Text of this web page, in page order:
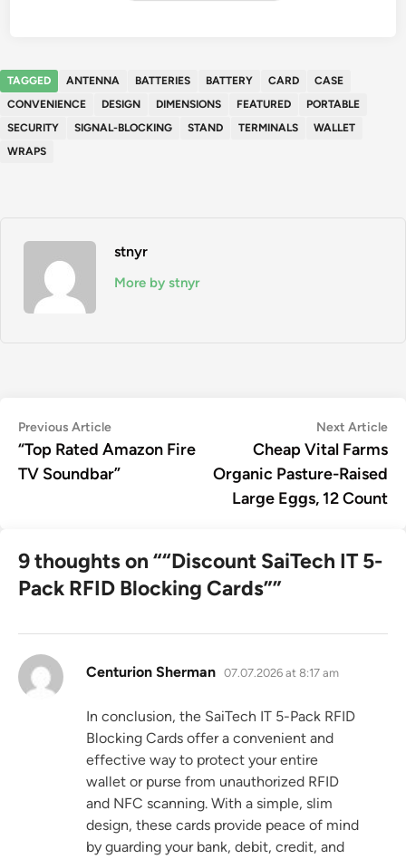
TAGGED ANTENNA BATTERIES BATTERY CARD
CASE
CONVENIENCE
DESIGN DIMENSIONS FEATURED
PORTABLE
SECURITY
SIGNAL-BLOCKING STAND TERMINALS
WALLET
WRAPS
stnyr
More by stnyr
Post
navigation
Previous ArticlePrevious
article:
“Top Rated Amazon Fire
TV Soundbar”
Next Article
Cheap Vital Farms
Organic Pasture-Raised
Large Eggs, 12 Count
9 thoughts on ““Discount SaiTech IT 5-
Pack RFID Blocking Cards””
Centurion Sherman says:
07.07.2026 at 8:17 am
In conclusion, the SaiTech IT 5-Pack RFID
Blocking Cards offer a convenient and
effective way to protect your entire
wallet or purse from unauthorized RFID
and NFC scanning. With a simple, slim
design, these cards provide peace of mind
by guarding your bank, debit, credit, and